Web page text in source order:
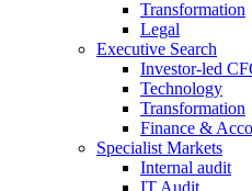
Transformation
Legal
Executive Search
Investor-led
Technology
Transformation
Finance &
Specialist Markets
Internal audit
IT Audit